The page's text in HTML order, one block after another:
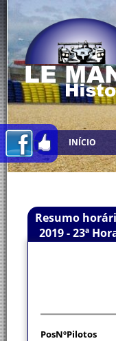
INÍCIO
Resumo
2019 - 23ª
PosNºPilotos